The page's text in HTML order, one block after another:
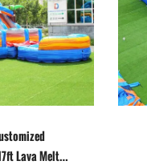
Lava Melt